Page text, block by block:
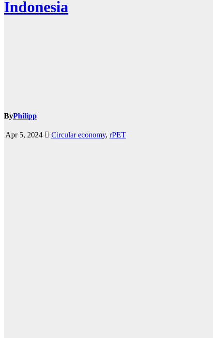
Indonesia
ByPhilipp
Apr 5, 2024 Circular economy, rPET